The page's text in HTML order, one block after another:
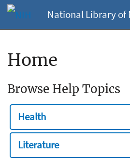
National Library of
Home
Browse Help Topics
Health
Literature